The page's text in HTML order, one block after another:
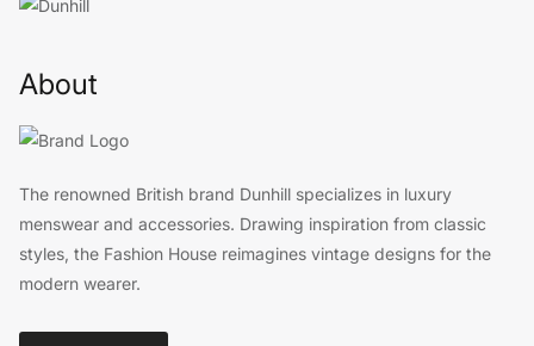
About
The renowned British brand Dunhill specializes in luxury
menswear and accessories. Drawing inspiration from classic
styles, the Fashion House reimagines vintage designs for the
modern wearer.